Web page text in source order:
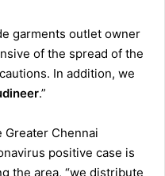
garments outlet owner
of the spread of the
In addition, we
.”
Chennai
positive case is
the area, “we distribute